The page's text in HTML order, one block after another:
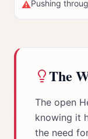
⚠Pushing
The
The open
knowing it
the need